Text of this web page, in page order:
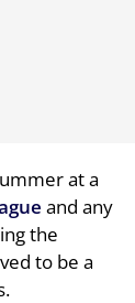
at a
and any
the
to be a